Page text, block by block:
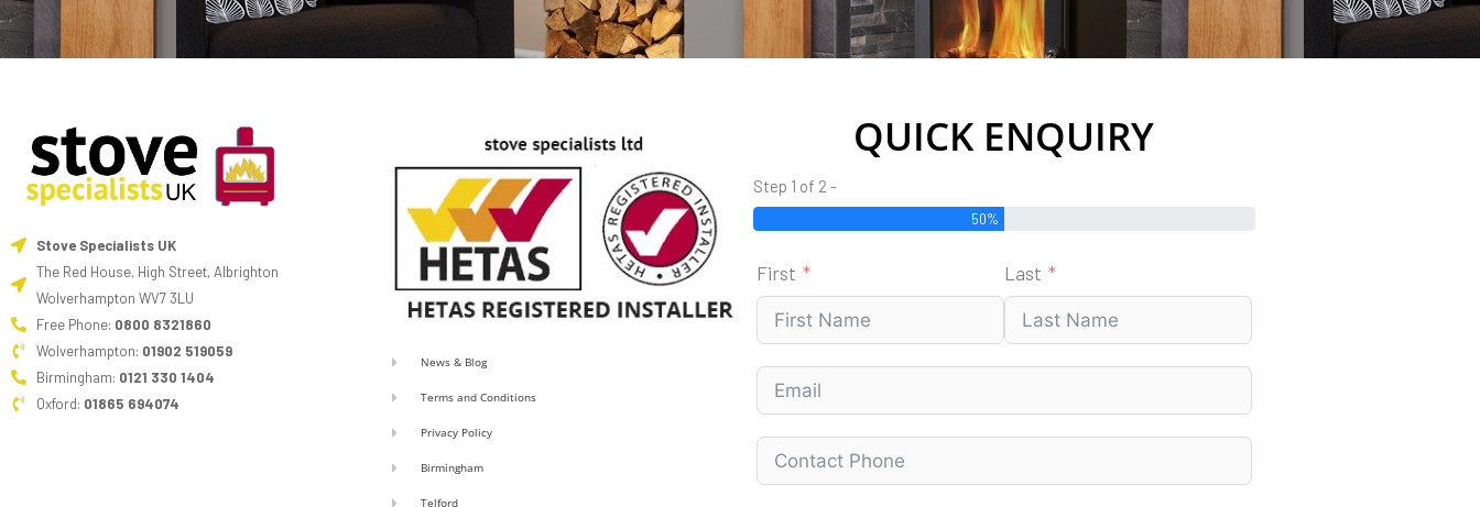
Stove Specialists UK
The Red House, High Street, Albrighton
Wolverhampton WV7 3LU
Free Phone: 0800 8321860
Wolverhampton: 01902 519059
Birmingham: 0121 330 1404
Oxford: 01865 694074
News & Blog
Terms and Conditions
Privacy Policy
Birmingham
Telford
QUICK ENQUIRY
Step 1 of 2 -
50%
First Last